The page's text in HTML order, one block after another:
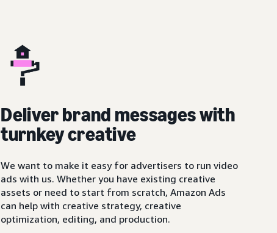
Deliver brand messages with
turnkey creative
We want to make it easy for advertisers to run video
ads with us. Whether you have existing creative
assets or need to start from scratch, Amazon Ads
can help with creative strategy, creative
optimization, editing, and production.